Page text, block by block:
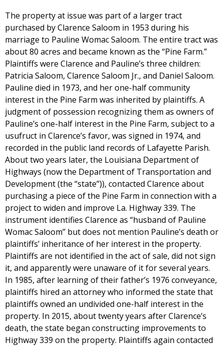
The property at issue was part of a larger tract
purchased by Clarence Saloom in 1953 during his
marriage to Pauline Womac Saloom. The entire tract was
about 80 acres and became known as the “Pine Farm.”
Plaintiffs were Clarence and Pauline’s three children:
Patricia Saloom, Clarence Saloom Jr., and Daniel Saloom.
Pauline died in 1973, and her one-half community
interest in the Pine Farm was inherited by plaintiffs. A
judgment of possession recognizing them as owners of
Pauline’s one-half interest in the Pine Farm, subject to a
usufruct in Clarence’s favor, was signed in 1974, and
recorded in the public land records of Lafayette Parish.
About two years later, the Louisiana Department of
Highways (now the Department of Transportation and
Development (the “state”)), contacted Clarence about
purchasing a piece of the Pine Farm in connection with a
project to widen and improve La. Highway 339. The
instrument identifies Clarence as “husband of Pauline
Womac Saloom” but does not mention Pauline’s death or
plaintiffs’ inheritance of her interest in the property.
Plaintiffs are not identified in the act of sale, did not sign
it, and apparently were unaware of it for several years.
In 1985, after learning of their father’s 1976 conveyance,
plaintiffs hired an attorney who informed the state that
plaintiffs owned an undivided one-half interest in the
property. In 2015, about twenty years after Clarence’s
death, the state began constructing improvements to
Highway 339 on the property. Plaintiffs again contacted